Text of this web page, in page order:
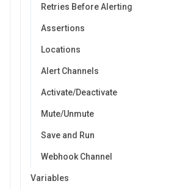
Retries Before Alerting
Assertions
Locations
Alert Channels
Activate/Deactivate
Mute/Unmute
Save and Run
Webhook Channel
Variables